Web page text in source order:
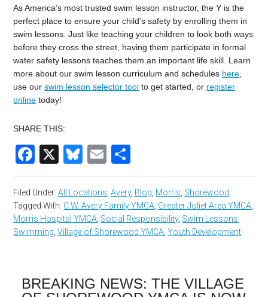
As America’s most trusted swim lesson instructor, the Y is the
perfect place to ensure your child’s safety by enrolling them in
swim lessons. Just like teaching your children to look both ways
before they cross the street, having them participate in formal
water safety lessons teaches them an important life skill. Learn
more about our swim lesson curriculum and schedules here
use ourswim lesson selector tool to get started, or register
online today!
SHARE THIS:
Facebook
X Bluesky
Email
Filed Under:All Locations ,Avery, Blog Morris Shorewood
Tagged With: C.W. Avery Family YMCA Greater Joliet Area YMCA
Morris Hospital YMCA Social Responsibility, Swim Lessons
Swimming ,Village of Shorewood YMCA ,Youth Development
BREAKING NEWS: THE VILLAGE